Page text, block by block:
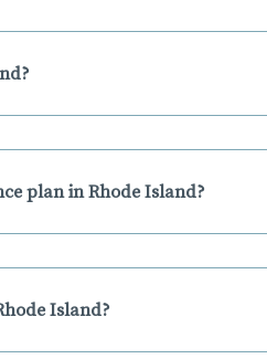
plan in Rhode Island?
Island?